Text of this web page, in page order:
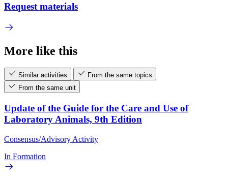
Request materials
More like this
Similar activities
From the same topics
From the same unit
Update of the Guide for the Care and Use of
Laboratory Animals, 9th Edition
Consensus/Advisory Activity
In Formation